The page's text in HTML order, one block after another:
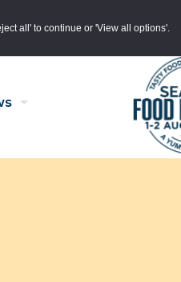
all' to continue or 'View all options'.